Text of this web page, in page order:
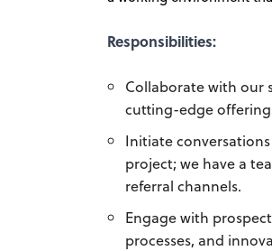
Responsibilities:
Collaborate with our
cutting-edge
Initiate
project; we have a
referral channels.
Engage with
processes, and